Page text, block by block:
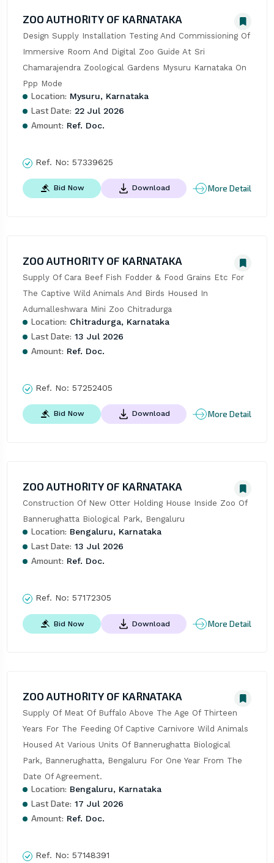
ZOO AUTHORITY OF KARNATAKA
Design Supply Installation Testing And Commissioning Of
Immersive Room And Digital Zoo Guide At Sri
Chamarajendra Zoological Gardens Mysuru Karnataka On
Ppp Mode
Location: Mysuru, Karnataka
Last Date: 22 Jul 2026
Amount: Ref. Doc.
Ref. No: 57339625
Bid Now Download More Detail
ZOO AUTHORITY OF KARNATAKA
Supply Of Cara Beef Fish Fodder & Food Grains Etc For
The Captive Wild Animals And Birds Housed In
Adumalleshwara Mini Zoo Chitradurga
Location: Chitradurga, Karnataka
Last Date: 13 Jul 2026
Amount: Ref. Doc.
Ref. No: 57252405
Bid Now Download More Detail
ZOO AUTHORITY OF KARNATAKA
Construction Of New Otter Holding House Inside Zoo Of
Bannerughatta Biological Park, Bengaluru
Location: Bengaluru, Karnataka
Last Date: 13 Jul 2026
Amount: Ref. Doc.
Ref. No: 57172305
Bid Now Download More Detail
ZOO AUTHORITY OF KARNATAKA
Supply Of Meat Of Buffalo Above The Age Of Thirteen
Years For The Feeding Of Captive Carnivore Wild Animals
Housed At Various Units Of Bannerughatta Biological
Park, Bannerughatta, Bengaluru For One Year From The
Date Of Agreement.
Location: Bengaluru, Karnataka
Last Date: 17 Jul 2026
Amount: Ref. Doc.
Ref. No: 57148391